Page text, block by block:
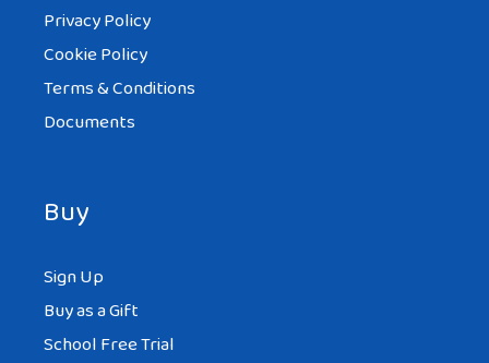
Privacy Policy
Cookie Policy
Terms & Conditions
Documents
Buy
Sign Up
Buy as a Gift
School Free Trial